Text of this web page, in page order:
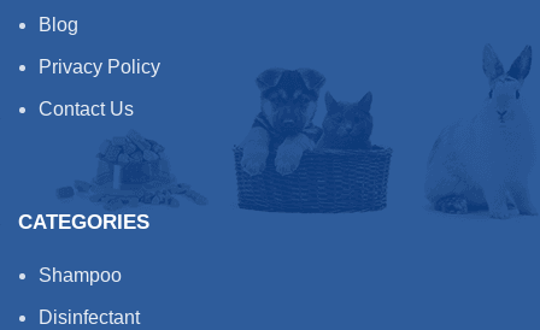
Blog
Privacy Policy
Contact Us
CATEGORIES
Shampoo
Disinfectant